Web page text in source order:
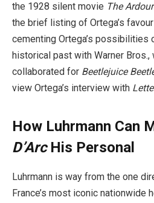
the 1928 silent movie The
the brief listing of Ortega’s
cementing Ortega’s possibilities
historical past with Warner Bros.,
collaborated for Beetlejuice
view Ortega’s interview with
How Luhrmann Can
D’Arc His Personal
Luhrmann is way from the one
France’s most iconic nationwide